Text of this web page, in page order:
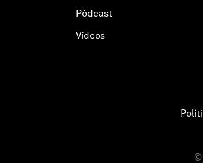
Pódcast
Vídeos
©